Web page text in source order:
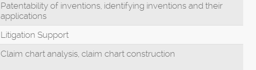
Patentability of inventions, identifying inventions and their
applications
Litigation Support
Claim chart analysis, claim chart construction